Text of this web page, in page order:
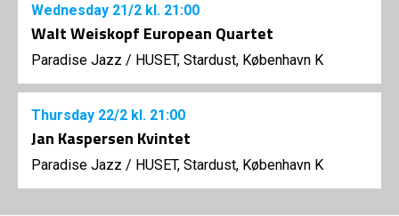
Wednesday 21/2 kl. 21:00
Walt Weiskopf European Quartet
Paradise Jazz / HUSET, Stardust, København K
Thursday 22/2 kl. 21:00
Jan Kaspersen Kvintet
Paradise Jazz / HUSET, Stardust, København K